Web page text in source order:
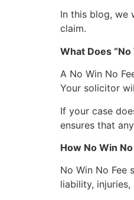
In this blog, we
claim.
What Does
A No Win No
Your solicitor
If your case
ensures that
How No Win
No Win No Fee
liability,